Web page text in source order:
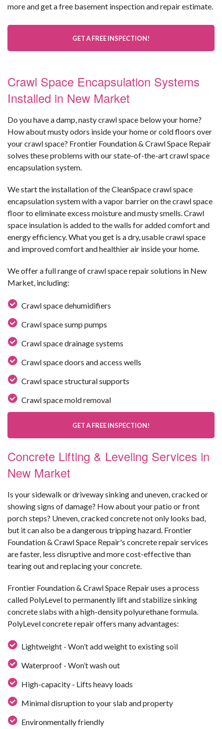
more and get a free basement inspection and repair estimate.
GET A FREE INSPECTION!
Crawl Space Encapsulation Systems
Installed in New Market
Do you have a damp, nasty crawl space below your home?
How about musty odors inside your home or cold floors over
your crawl space? Frontier Foundation & Crawl Space Repair
solves these problems with our state-of-the-art crawl space
encapsulation system.
We start the installation of the CleanSpace crawl space
encapsulation system with a vapor barrier on the crawl space
floor to eliminate excess moisture and musty smells. Crawl
space insulation is added to the walls for added comfort and
energy efficiency. What you get is a dry, usable crawl space
and improved comfort and healthier air inside your home.
We offer a full range of crawl space repair solutions in New
Market, including:
Crawl space dehumidifiers
Crawl space sump pumps
Crawl space drainage systems
Crawl space doors and access wells
Crawl space structural supports
Crawl space mold removal
GET A FREE INSPECTION!
Concrete Lifting & Leveling Services in
New Market
Is your sidewalk or driveway sinking and uneven, cracked or
showing signs of damage? How about your patio or front
porch steps? Uneven, cracked concrete not only looks bad,
but it can also be a dangerous tripping hazard. Frontier
Foundation & Crawl Space Repair's concrete repair services
are faster, less disruptive and more cost-effective than
tearing out and replacing your concrete.
Frontier Foundation & Crawl Space Repair uses a process
called PolyLevel to permanently lift and stabilize sinking
concrete slabs with a high-density polyurethane formula.
PolyLevel concrete repair offers many advantages:
Lightweight - Won’t add weight to existing soil
Waterproof - Won’t wash out
High-capacity - Lifts heavy loads
Minimal disruption to your slab and property
Environmentally friendly